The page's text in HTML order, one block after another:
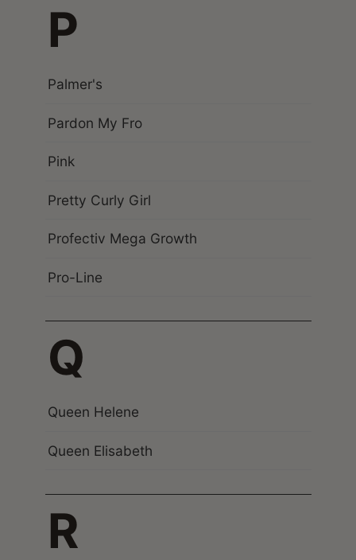
P
Palmer's
Pardon My Fro
Pink
Pretty Curly Girl
Profectiv Mega Growth
Pro-Line
Q
Queen Helene
Queen Elisabeth
R